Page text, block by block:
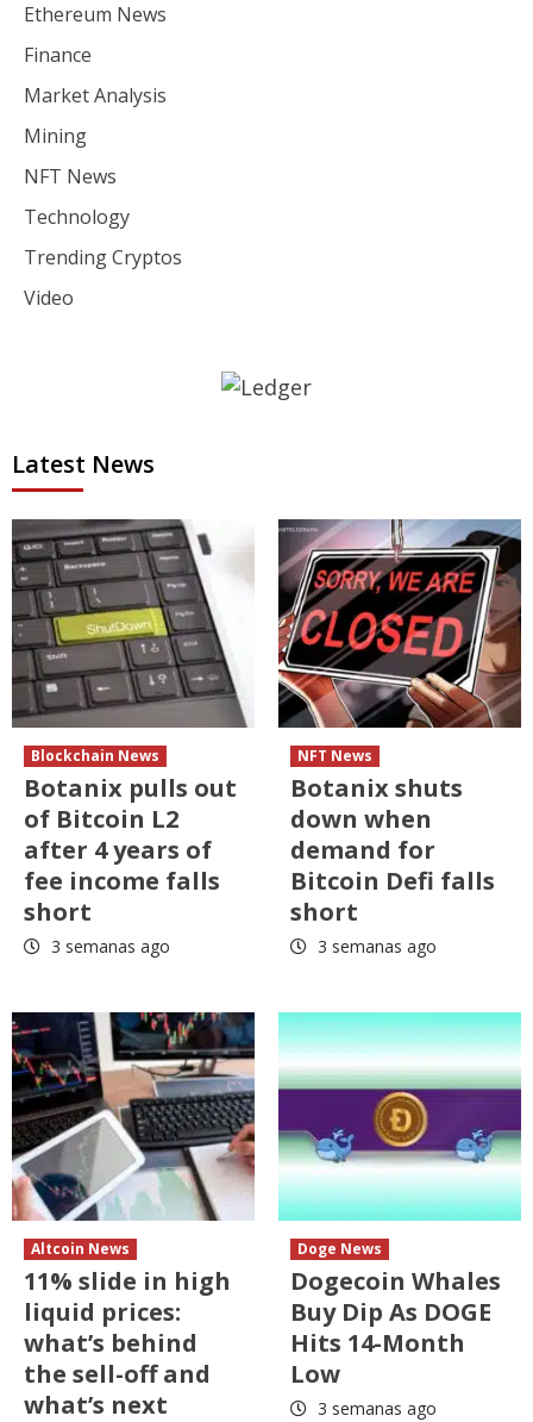
Ethereum News
Finance
Market Analysis
Mining
NFT News
Technology
Trending Cryptos
Video
Latest News
Blockchain News
Botanix pulls out
of Bitcoin L2
after 4 years of
fee income falls
short
3 semanas ago
NFT News
Botanix shuts
down when
demand for
Bitcoin Defi falls
short
3 semanas ago
Altcoin News
11% slide in high
liquid prices:
what’s behind
the sell-off and
what’s next
Doge News
Dogecoin Whales
Buy Dip As DOGE
Hits 14-Month
Low
3 semanas ago